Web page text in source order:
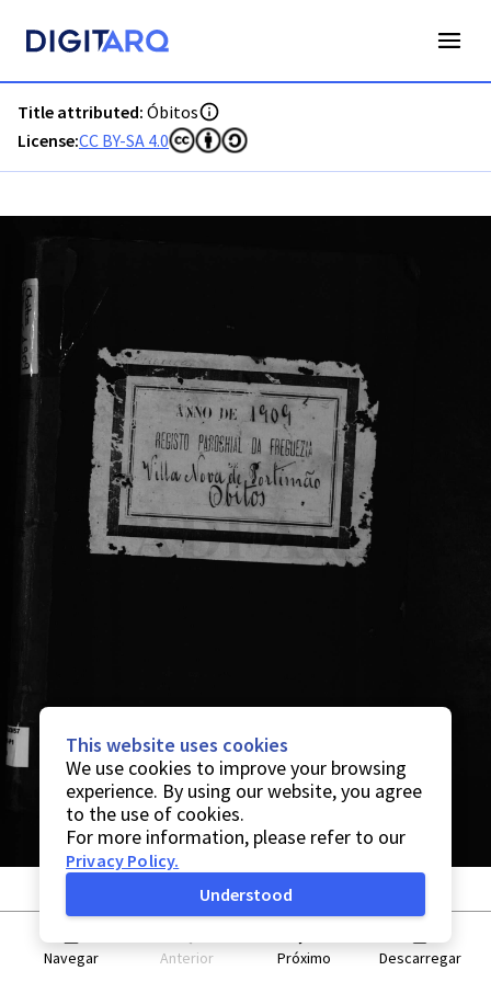
Title attributed: Óbitos
License:CC BY-SA 4.0
Navegar Anterior Próximo Descarregar
This website uses cookies
We use cookies to improve your browsing
experience. By using our website, you agree
to the use of cookies.
For more information, please refer to our
Privacy Policy.
Understood